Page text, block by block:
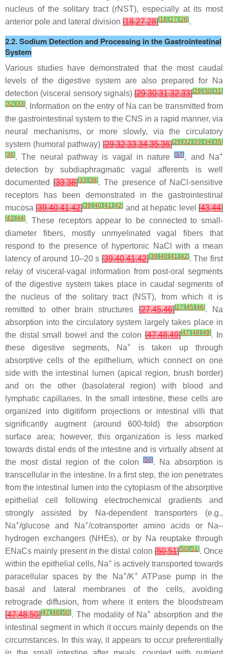
nucleus of the solitary tract (rNST), especially at its most
anterior pole and lateral division [18,27,28][18] [27] [28].
2.2. Sodium Detection and Processing in the Gastrointestinal
System
Various studies have demonstrated that the most caudal
levels of the digestive system are also prepared for Na
detection (visceral sensory signals) [29,30,31,32,33][29] [30] [31]
[32] [33]. Information on the entry of Na can be transmitted from
the gastrointestinal system to the CNS in a rapid manner, via
neural mechanisms, or more slowly, via the circulatory
system (humoral pathway) [29,32,33,34,35,36][29] [32] [33] [34] [35]
[36]. The neural pathway is vagal in nature[37], and Na+
detection by subdiaphragmatic vagal afferents is well
documented[33,38][33] [38]. The presence of NaCl-sensitive
receptors has been demonstrated in the gastrointestinal
mucosa[39,40,41,42][39] [40] [41] [42] and at hepatic level[43,44]
[43] [44]. These receptors appear to be connected to small-
diameter fibers, mostly unmyelinated vagal fibers that
respond to the presence of hypertonic NaCl with a mean
latency of around 10–20 s [39,40,41,42][39] [40] [41] [42]. The first
relay of visceral-vagal information from post-oral segments
of the digestive system takes place in caudal segments of
the nucleus of the solitary tract (NST), from which it is
remitted to other brain structures[27,45,46][27] [45] [46]. Na
absorption into the circulatory system largely takes place in
the distal small bowel and the colon[47,48,49][47] [48] [49]. In
these digestive segments, Na+
is taken up through
absorptive cells of the epithelium, which connect on one
side with the intestinal lumen (apical region, brush border)
and on the other (basolateral region) with blood and
lymphatic capillaries. In the small intestine, these cells are
organized into digitiform projections or intestinal villi that
significantly augment (around 600-fold) the absorption
surface area; however, this organization is less marked
towards distal ends of the intestine and is virtually absent at
the most distal region of the colon[50]. Na absorption is
transcellular in the intestine. In a first step, the ion penetrates
from the intestinal lumen into the cytoplasm of the absorptive
epithelial cell following electrochemical gradients and
strongly assisted by Na-dependent transporters (e.g.,
Na+/glucose and Na+/cotransporter amino acids or Na–
hydrogen exchangers (NHEs), or by Na reuptake through
ENaCs mainly present in the distal colon[50,51][50] [51]. Once
within the epithelial cells, Na+ is actively transported towards
paracellular spaces by the Na+/K+ATPase pump in the
basal and lateral membranes of the cells, avoiding
retrograde diffusion, from where it enters the bloodstream
[47,48,50][47] [48] [50]. The modality of Na+ absorption and the
intestinal segment in which it occurs mainly depends on the
circumstances. In this way, it appears to occur preferentially